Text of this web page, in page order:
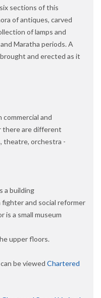
sections of this
of antiques, carved
of lamps and
Maratha periods. A
and erected as it
and
there are different
theatre, orchestra -
a building
and social reformer
is a small museum
upper floors.
be viewed Chartered